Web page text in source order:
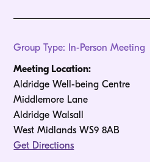
Group Type: In-Person Meeting
Meeting Location:
Aldridge Well-being Centre
Middlemore Lane
Aldridge Walsall
West Midlands WS9 8AB
Get Directions